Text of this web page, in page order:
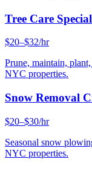
Tree Care
$20–$32/hr
Prune, maintain,
NYC properties.
Snow Removal
$20–$30/hr
Seasonal snow
NYC properties.